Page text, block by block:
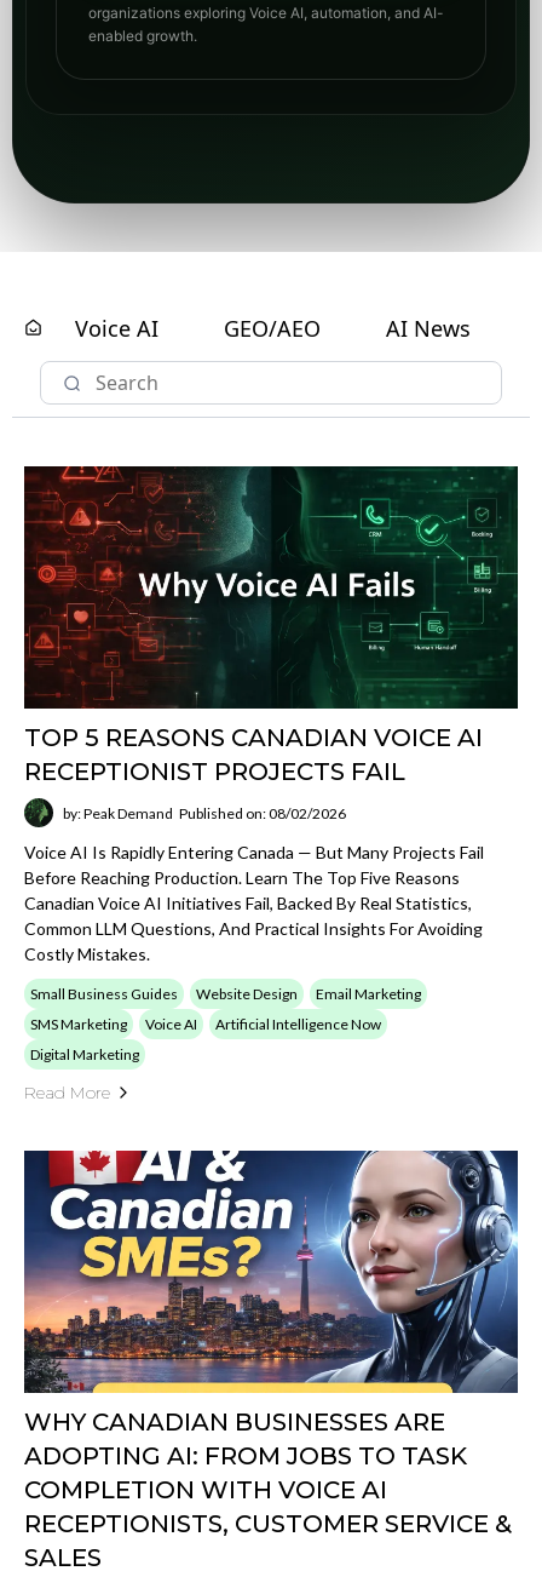
organizations exploring Voice AI, automation, and AI-
enabled growth.
Voice AI GEO/AEO AI News
TOP 5 REASONS CANADIAN VOICE AI
RECEPTIONIST PROJECTS FAIL
by: Peak Demand Published on: 08/02/2026
Voice AI Is Rapidly Entering Canada — But Many Projects Fail
Before Reaching Production. Learn The Top Five Reasons
Canadian Voice AI Initiatives Fail, Backed By Real Statistics,
Common LLM Questions, And Practical Insights For Avoiding
Costly Mistakes.
Small Business Guides Website Design
Email Marketing
SMS Marketing
Voice AI
Artificial Intelligence Now
Digital Marketing
Read More
WHY CANADIAN BUSINESSES ARE
ADOPTING AI: FROM JOBS TO TASK
COMPLETION WITH VOICE AI
RECEPTIONISTS, CUSTOMER SERVICE &
SALES